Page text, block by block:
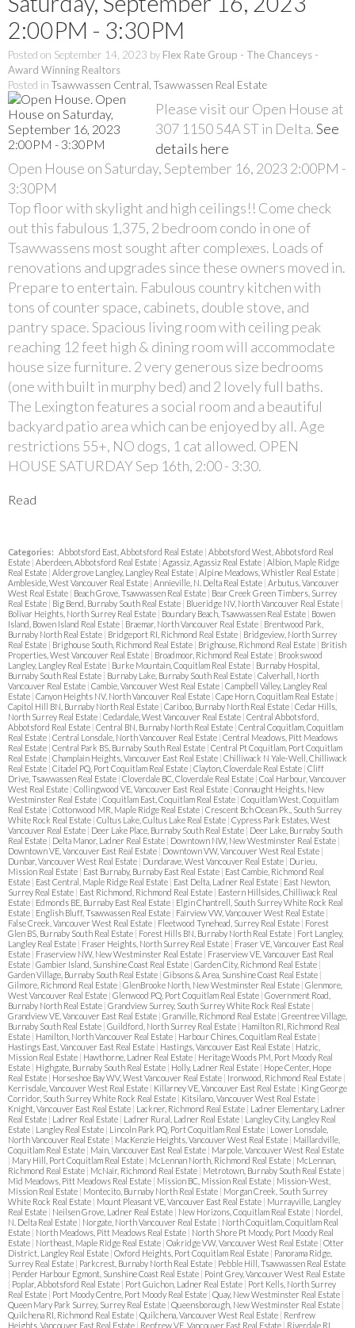
2:00PM - 3:30PM
Posted on September 14, 2023 by Flex Rate Group - The Chanceys -
Award Winning Realtors
Posted in Tsawwassen Central, Tsawwassen Real Estate
Please visit our Open House at
307 1150 54A ST in Delta.See
details here
Open House on Saturday, September 16, 2023 2:00PM -
3:30PM
Top floor with skylight and high ceilings!! Come check
out this fabulous 1,375, 2 bedroom condo in one of
Tsawwassens most sought after complexes. Loads of
renovations and upgrades since these owners moved in.
Prepare to entertain. Fabulous country kitchen with
tons of counter space, cabinets, double stove, and
pantry space. Spacious living room with ceiling peak
reaching 12 feet high & dining room will accommodate
house size furniture. 2 very generous size bedrooms
(one with built in murphy bed) and 2 lovely full baths.
The Lexington features a social room and a beautiful
backyard patio area which can be enjoyed by all. Age
restrictions 55+, NO dogs, 1 cat allowed. OPEN
HOUSE SATURDAY Sep 16th, 2:00 - 3:30.
Read
Categories: Abbotsford East, Abbotsford Real Estate | Abbotsford West, Abbotsford Real
Estate | Aberdeen, Abbotsford Real Estate | Agassiz, Agassiz Real Estate | Albion, Maple Ridge
Real Estate | Aldergrove Langley, Langley Real Estate | Alpine Meadows, Whistler Real Estate |
Ambleside, West Vancouver Real Estate | Annieville, N. Delta Real Estate | Arbutus, Vancouver
West Real Estate | Beach Grove, Tsawwassen Real Estate | Bear Creek Green Timbers, Surrey
Real Estate | Big Bend, Burnaby South Real Estate | Blueridge NV, North Vancouver Real Estate |
Bolivar Heights, North Surrey Real Estate | Boundary Beach, Tsawwassen Real Estate | Bowen
Island, Bowen Island Real Estate | Braemar, North Vancouver Real Estate | Brentwood Park,
Burnaby North Real Estate | Bridgeport RI, Richmond Real Estate | Bridgeview, North Surrey
Real Estate | Brighouse South, Richmond Real Estate | Brighouse, Richmond Real Estate | British
Properties, West Vancouver Real Estate | Broadmoor, Richmond Real Estate | Brookswood
Langley, Langley Real Estate | Burke Mountain, Coquitlam Real Estate | Burnaby Hospital,
Burnaby South Real Estate | Burnaby Lake, Burnaby South Real Estate | Calverhall, North
Vancouver Real Estate | Cambie, Vancouver West Real Estate | Campbell Valley, Langley Real
Estate | Canyon Heights NV, North Vancouver Real Estate | Cape Horn, Coquitlam Real Estate |
Capitol Hill BN, Burnaby North Real Estate | Cariboo, Burnaby North Real Estate | Cedar Hills,
North Surrey Real Estate | Cedardale, West Vancouver Real Estate | Central Abbotsford,
Abbotsford Real Estate | Central BN, Burnaby North Real Estate | Central Coquitlam, Coquitlam
Real Estate | Central Lonsdale, North Vancouver Real Estate | Central Meadows, Pitt Meadows
Real Estate | Central Park BS, Burnaby South Real Estate | Central Pt Coquitlam, Port Coquitlam
Real Estate | Champlain Heights, Vancouver East Real Estate | Chilliwack N Yale-Well, Chilliwack
Real Estate | Citadel PQ, Port Coquitlam Real Estate | Clayton, Cloverdale Real Estate | Cliff
Drive, Tsawwassen Real Estate | Cloverdale BC, Cloverdale Real Estate | Coal Harbour, Vancouver
West Real Estate | Collingwood VE, Vancouver East Real Estate | Connaught Heights, New
Westminster Real Estate | Coquitlam East, Coquitlam Real Estate | Coquitlam West, Coquitlam
Real Estate | Cottonwood MR, Maple Ridge Real Estate | Crescent Bch Ocean Pk., South Surrey
White Rock Real Estate | Cultus Lake, Cultus Lake Real Estate | Cypress Park Estates, West
Vancouver Real Estate | Deer Lake Place, Burnaby South Real Estate | Deer Lake, Burnaby South
Real Estate | Delta Manor, Ladner Real Estate | Downtown NW, New Westminster Real Estate |
Downtown VE, Vancouver East Real Estate | Downtown VW, Vancouver West Real Estate |
Dunbar, Vancouver West Real Estate | Dundarave, West Vancouver Real Estate | Durieu,
Mission Real Estate | East Burnaby, Burnaby East Real Estate | East Cambie, Richmond Real
Estate | East Central, Maple Ridge Real Estate | East Delta, Ladner Real Estate | East Newton,
Surrey Real Estate | East Richmond, Richmond Real Estate | Eastern Hillsides, Chilliwack Real
Estate | Edmonds BE, Burnaby East Real Estate | Elgin Chantrell, South Surrey White Rock Real
Estate | English Bluff, Tsawwassen Real Estate | Fairview VW, Vancouver West Real Estate |
False Creek, Vancouver West Real Estate | Fleetwood Tynehead, Surrey Real Estate | Forest
Glen BS, Burnaby South Real Estate | Forest Hills BN, Burnaby North Real Estate | Fort Langley,
Langley Real Estate | Fraser Heights, North Surrey Real Estate | Fraser VE, Vancouver East Real
Estate | Fraserview NW, New Westminster Real Estate | Fraserview VE, Vancouver East Real
Estate | Gambier Island, Sunshine Coast Real Estate | Garden City, Richmond Real Estate |
Garden Village, Burnaby South Real Estate | Gibsons & Area, Sunshine Coast Real Estate |
Gilmore, Richmond Real Estate | GlenBrooke North, New Westminster Real Estate | Glenmore,
West Vancouver Real Estate | Glenwood PQ, Port Coquitlam Real Estate | Government Road,
Burnaby North Real Estate | Grandview Surrey, South Surrey White Rock Real Estate |
Grandview VE, Vancouver East Real Estate | Granville, Richmond Real Estate | Greentree Village,
Burnaby South Real Estate | Guildford, North Surrey Real Estate | Hamilton RI, Richmond Real
Estate | Hamilton, North Vancouver Real Estate | Harbour Chines, Coquitlam Real Estate |
Hastings East, Vancouver East Real Estate | Hastings, Vancouver East Real Estate | Hatzic,
Mission Real Estate | Hawthorne, Ladner Real Estate | Heritage Woods PM, Port Moody Real
Estate | Highgate, Burnaby South Real Estate | Holly, Ladner Real Estate | Hope Center, Hope
Real Estate | Horseshoe Bay WV, West Vancouver Real Estate | Ironwood, Richmond Real Estate |
Kerrisdale, Vancouver West Real Estate | Killarney VE, Vancouver East Real Estate | King George
Corridor, South Surrey White Rock Real Estate | Kitsilano, Vancouver West Real Estate |
Knight, Vancouver East Real Estate | Lackner, Richmond Real Estate | Ladner Elementary, Ladner
Real Estate | Ladner Real Estate | Ladner Rural, Ladner Real Estate | Langley City, Langley Real
Estate | Langley Real Estate | Lincoln Park PQ, Port Coquitlam Real Estate | Lower Lonsdale,
North Vancouver Real Estate | MacKenzie Heights, Vancouver West Real Estate | Maillardville,
Coquitlam Real Estate | Main, Vancouver East Real Estate | Marpole, Vancouver West Real Estate
| Mary Hill, Port Coquitlam Real Estate | McLennan North, Richmond Real Estate | McLennan,
Richmond Real Estate | McNair, Richmond Real Estate | Metrotown, Burnaby South Real Estate |
Mid Meadows, Pitt Meadows Real Estate | Mission BC, Mission Real Estate | Mission-West,
Mission Real Estate | Montecito, Burnaby North Real Estate | Morgan Creek, South Surrey
White Rock Real Estate | Mount Pleasant VE, Vancouver East Real Estate | Murrayville, Langley
Real Estate | Neilsen Grove, Ladner Real Estate | New Horizons, Coquitlam Real Estate | Nordel,
N. Delta Real Estate | Norgate, North Vancouver Real Estate | North Coquitlam, Coquitlam Real
Estate | North Meadows, Pitt Meadows Real Estate | North Shore Pt Moody, Port Moody Real
Estate | Northeast, Maple Ridge Real Estate | Oakridge VW, Vancouver West Real Estate | Otter
District, Langley Real Estate | Oxford Heights, Port Coquitlam Real Estate | Panorama Ridge,
Surrey Real Estate | Parkcrest, Burnaby North Real Estate | Pebble Hill, Tsawwassen Real Estate
| Pender Harbour Egmont, Sunshine Coast Real Estate | Point Grey, Vancouver West Real Estate
| Poplar, Abbotsford Real Estate | Port Guichon, Ladner Real Estate | Port Kells, North Surrey
Real Estate | Port Moody Centre, Port Moody Real Estate | Quay, New Westminster Real Estate |
Queen Mary Park Surrey, Surrey Real Estate | Queensborough, New Westminster Real Estate |
Quilchena RI, Richmond Real Estate | Quilchena, Vancouver West Real Estate | Renfrew
Heights, Vancouver East Real Estate | Renfrew VE, Vancouver East Real Estate | Riverdale RI,